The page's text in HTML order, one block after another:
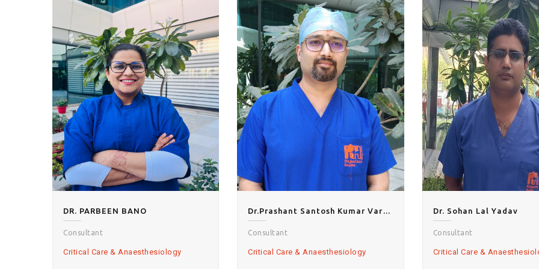
DR. PARBEEN BANO
Consultant
Critical Care & Anaesthesiology
Dr.Prashant Santosh Kumar Varshney
Consultant
Critical Care & Anaesthesiology
Dr. Sohan Lal Yadav
Consultant
Critical Care &